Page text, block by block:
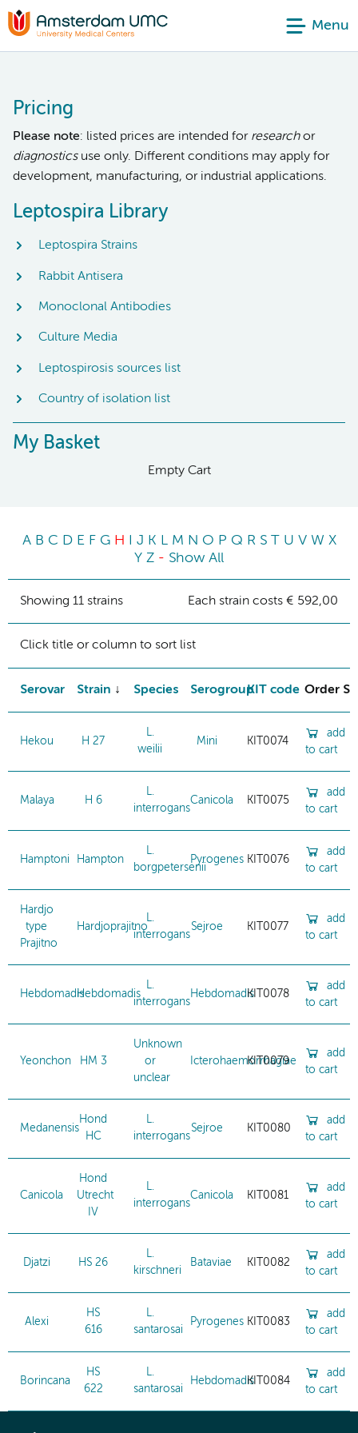
Menu
Pricing
Please note: listed prices are intended for researchor
diagnosticsuse only. Different conditions may apply for
development, manufacturing, or industrial applications.
Leptospira Library
Leptospira Strains
Rabbit Antisera
Monoclonal Antibodies
Culture Media
Leptospirosis sources list
Country of isolation list
My Basket
Empty Cart
A B C D E F G H J K L M N O P Q R S T U V W X
Y Z - Show All
Showing 11 strains Each strain costs € 592,00
Click title or column to sort list
Serovar Strain Species SerogroupKIT code Order
Hekou H 27
L.
weilii
Mini KIT0074
add
to cart
Malaya H 6
L.
interrogans
Canicola KIT0075
add
to cart
Hamptoni Hampton
L.
borgpetersenii
Pyrogenes KIT0076
add
to cart
Hardjo
type
Prajitno
Hardjoprajitno
L.
interrogans
Sejroe KIT0077
add
to cart
HebdomadisHebdomadis
L.
interrogans
HebdomadisKIT0078
add
to cart
Yeonchon HM 3
Unknown
or
unclear
Icterohaemorrhagiae
KIT0079
add
to cart
Medanensis
Hond
HC
L.
interrogans
Sejroe KIT0080
add
to cart
Canicola
Hond
Utrecht
IV
L.
interrogans
Canicola KIT0081
add
to cart
Djatzi HS 26
L.
kirschneri
Bataviae KIT0082
add
to cart
Alexi
HS
616
L.
santarosai
Pyrogenes KIT0083
add
to cart
Borincana
HS
622
L.
santarosai
HebdomadisKIT0084
add
to cart